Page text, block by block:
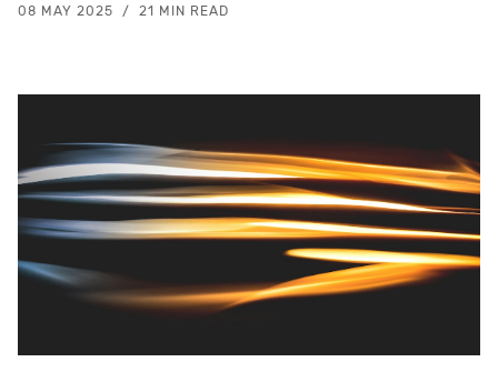
08 MAY 2025 21 MIN READ